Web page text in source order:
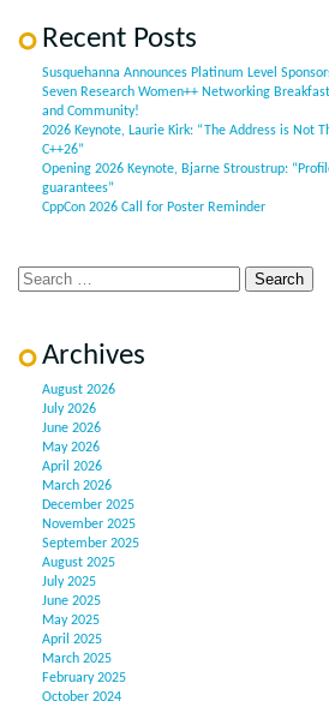
Recent Posts
Susquehanna Announces Platinum Level
Seven Research Women++ Networking
and Community!
2026 Keynote, Laurie Kirk: “The Address is Not
C++26”
Opening 2026 Keynote, Bjarne Stroustrup:
guarantees”
CppCon 2026 Call for Poster Reminder
Archives
August 2026
July 2026
June 2026
May 2026
April 2026
March 2026
December 2025
November 2025
September 2025
August 2025
July 2025
June 2025
May 2025
April 2025
March 2025
February 2025
October 2024